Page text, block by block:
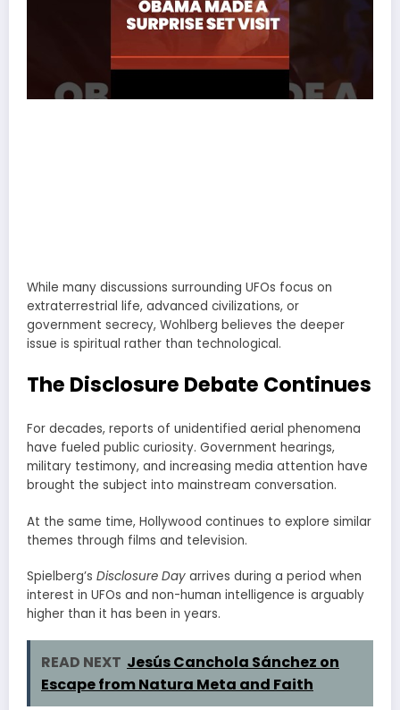
While many discussions surrounding UFOs focus on
extraterrestrial life, advanced civilizations, or
government secrecy, Wohlberg believes the deeper
issue is spiritual rather than technological.
The Disclosure Debate Continues
For decades, reports of unidentified aerial phenomena
have fueled public curiosity. Government hearings,
military testimony, and increasing media attention have
brought the subject into mainstream conversation.
At the same time, Hollywood continues to explore similar
themes through films and television.
Spielberg’s Disclosure Day arrives during a period when
interest in UFOs and non-human intelligence is arguably
higher than it has been in years.
READ NEXT Jesús Canchola Sánchez on
Escape from Natura Meta and Faith